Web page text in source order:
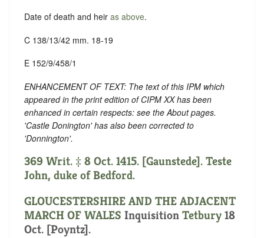
Date of death and heir as above.
C 138/13/42 mm. 18-19
E 152/9/458/1
ENHANCEMENT OF TEXT: The text of this IPM which
appeared in the print edition of CIPM XX has been
enhanced in certain respects: see the About pages.
'Castle Donington' has also been corrected to
'Donnington'.
369 Writ. ‡ 8 Oct. 1415. [Gaunstede]. Teste
John, duke of Bedford.
GLOUCESTERSHIRE AND THE ADJACENT
MARCH OF WALES Inquisition Tetbury 18
Oct. [Poyntz].